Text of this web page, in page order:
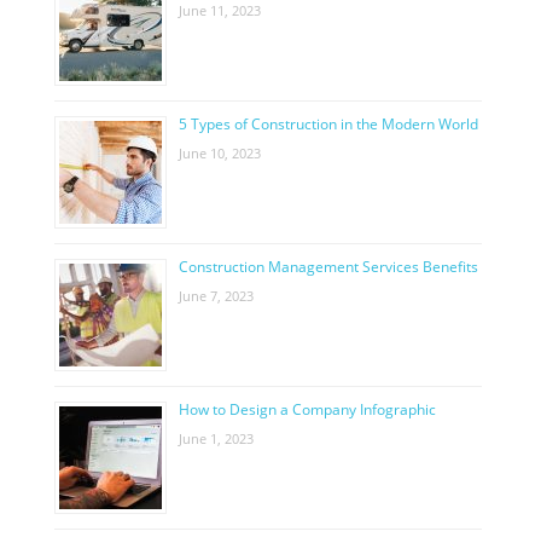
June 11, 2023
5 Types of Construction in the Modern World
June 10, 2023
Construction Management Services Benefits
June 7, 2023
How to Design a Company Infographic
June 1, 2023